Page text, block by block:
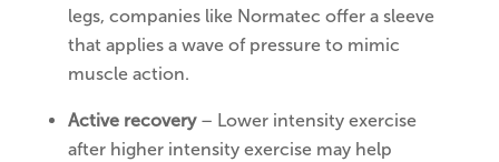
legs, companies like Normatec offer a sleeve
that applies a wave of pressure to mimic
muscle action.
Active recovery – Lower intensity exercise
after higher intensity exercise may help